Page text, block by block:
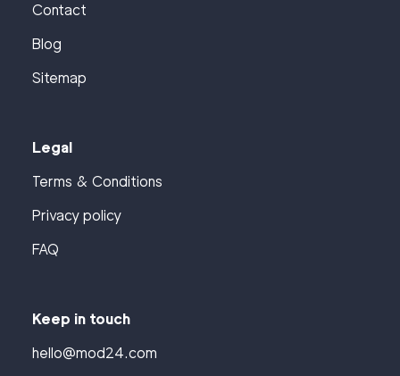
Contact
Blog
Sitemap
Legal
Terms & Conditions
Privacy policy
FAQ
Keep in touch
hello@mod24.com